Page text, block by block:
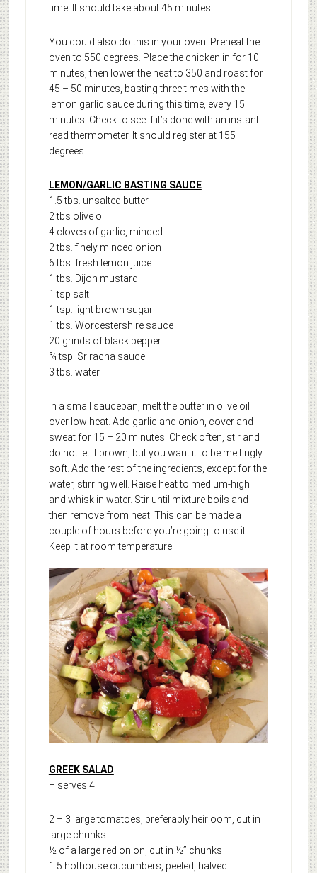
time. It should take about 45 minutes.
You could also do this in your oven. Preheat the
oven to 550 degrees. Place the chicken in for 10
minutes, then lower the heat to 350 and roast for
45 – 50 minutes, basting three times with the
lemon garlic sauce during this time, every 15
minutes. Check to see if it’s done with an instant
read thermometer. It should register at 155
degrees.
LEMON/GARLIC BASTING SAUCE
1.5 tbs. unsalted butter
2 tbs olive oil
4 cloves of garlic, minced
2 tbs. finely minced onion
6 tbs. fresh lemon juice
1 tbs. Dijon mustard
1 tsp salt
1 tsp. light brown sugar
1 tbs. Worcestershire sauce
20 grinds of black pepper
¾ tsp. Sriracha sauce
3 tbs. water
In a small saucepan, melt the butter in olive oil
over low heat. Add garlic and onion, cover and
sweat for 15 – 20 minutes. Check often, stir and
do not let it brown, but you want it to be meltingly
soft. Add the rest of the ingredients, except for the
water, stirring well. Raise heat to medium-high
and whisk in water. Stir until mixture boils and
then remove from heat. This can be made a
couple of hours before you’re going to use it.
Keep it at room temperature.
GREEK SALAD
– serves 4
2 – 3 large tomatoes, preferably heirloom, cut in
large chunks
½ of a large red onion, cut in ½” chunks
1.5 hothouse cucumbers, peeled, halved